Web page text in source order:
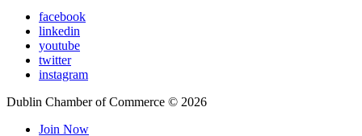
facebook
linkedin
youtube
twitter
instagram
Dublin Chamber of Commerce © 2026
Join Now